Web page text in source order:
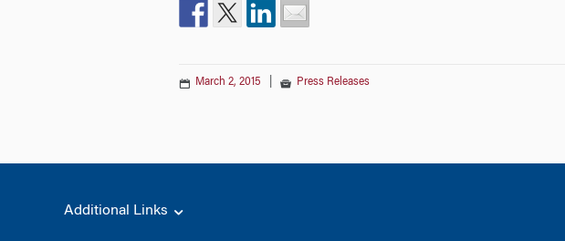
March 2, 2015 Press Releases
Additional Links